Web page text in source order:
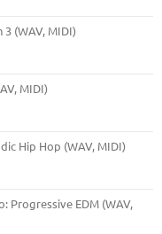
(WAV, MIDI)
MIDI)
Hip Hop (WAV, MIDI)
Progressive EDM (WAV,